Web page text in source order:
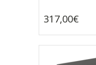
317,00€